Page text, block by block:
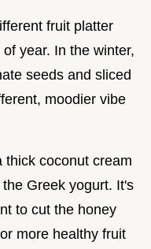
fruit platter
year. In the winter,
seeds and sliced
moodier vibe
thick coconut cream
Greek yogurt. It's
to cut the honey
more healthy fruit